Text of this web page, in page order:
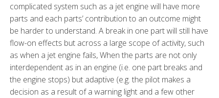
complicated system such as a jet engine will have more
parts and each parts’ contribution to an outcome might
be harder to understand. A break in one part will still have
flow-on effects but across a large scope of activity, such
as when a jet engine fails, When the parts are not only
interdependent as in an engine (i.e. one part breaks and
the engine stops) but adaptive (e.g. the pilot makes a
decision as a result of a warning light and a few other